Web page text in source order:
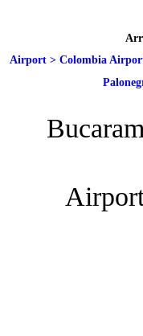
Airport> Colombia